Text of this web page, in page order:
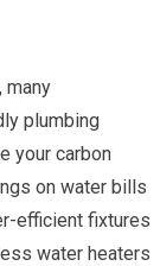
many
plumbing
your carbon
on water bills
efficient fixtures
water heaters